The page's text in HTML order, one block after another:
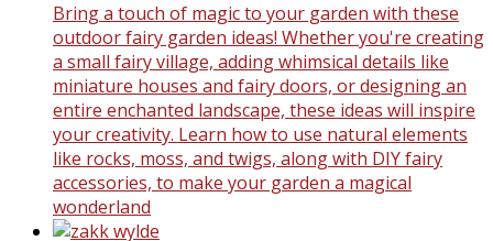
Bring a touch of magic to your garden with these
outdoor fairy garden ideas! Whether you're creating
a small fairy village, adding whimsical details like
miniature houses and fairy doors, or designing an
entire enchanted landscape, these ideas will inspire
your creativity. Learn how to use natural elements
like rocks, moss, and twigs, along with DIY fairy
accessories, to make your garden a magical
wonderland